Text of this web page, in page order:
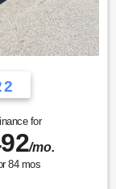
for
/mo.
84mos